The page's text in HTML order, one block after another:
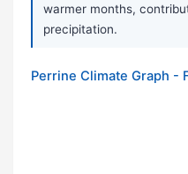
warmer months,
precipitation.
Perrine Climate Graph -